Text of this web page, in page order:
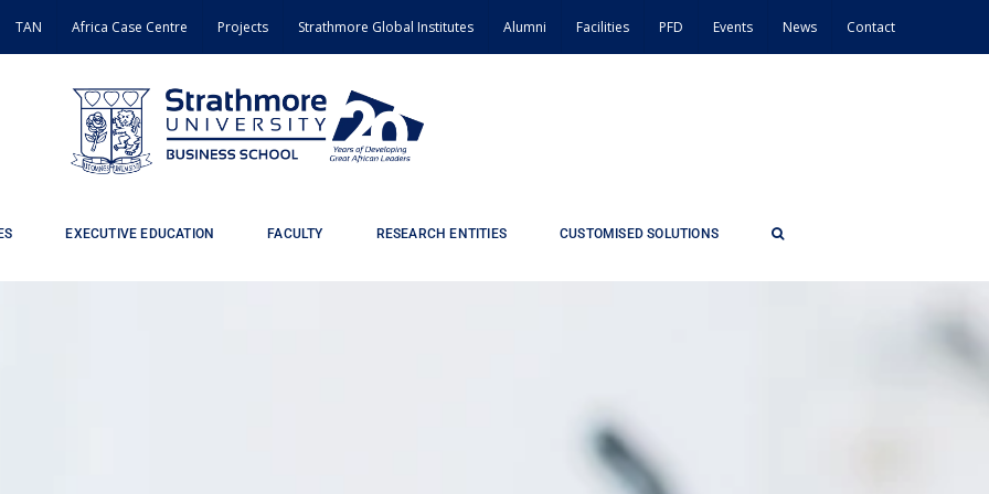
TAN Africa Case Centre Projects Strathmore Global Institutes Alumni Facilities PFD Events News Contact
EXECUTIVE EDUCATION FACULTY RESEARCH ENTITIES CUSTOMISED SOLUTIONS